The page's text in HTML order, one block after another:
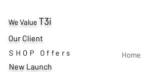
We Value T3i
Our Client
SHOP Offers
New Launch
Home